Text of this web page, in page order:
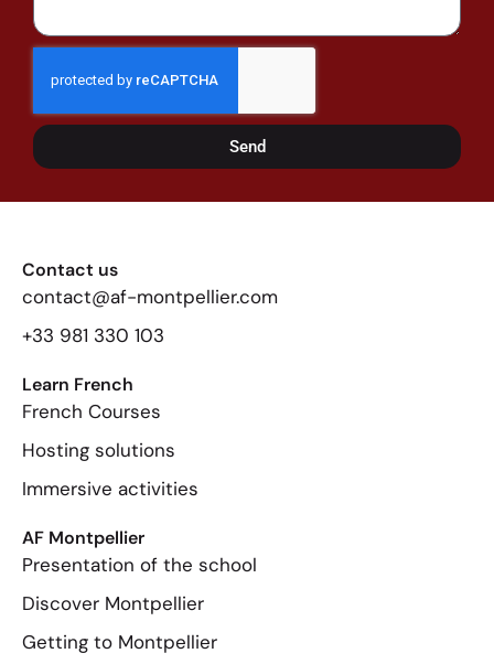
Send
Contact us
contact@af-montpellier.com
+33 981 330 103
Learn French
French Courses
Hosting solutions
Immersive activities
AF Montpellier
Presentation of the school
Discover Montpellier
Getting to Montpellier